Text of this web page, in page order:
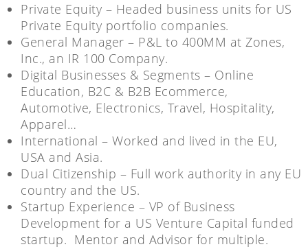
Private Equity – Headed business units for US
Private Equity portfolio companies.
General Manager – P&L to 400MM at Zones,
Inc., an IR 100 Company.
Digital Businesses & Segments – Online
Education, B2C & B2B Ecommerce,
Automotive, Electronics, Travel, Hospitality,
Apparel…
International – Worked and lived in the EU,
USA and Asia.
Dual Citizenship – Full work authority in any EU
country and the US.
Startup Experience – VP of Business
Development for a US Venture Capital funded
startup. Mentor and Advisor for multiple.